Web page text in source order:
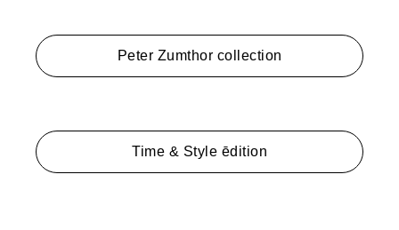
Peter Zumthor collection
Time & Style ēdition